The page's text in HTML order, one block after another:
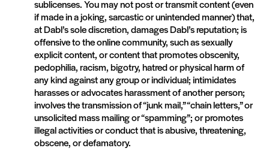
sublicenses. You may not post or transmit content (even
if made in a joking, sarcastic or unintended manner) that,
at Dabl’s sole discretion, damages Dabl’s reputation; is
offensive to the online community, such as sexually
explicit content, or content that promotes obscenity,
pedophilia, racism, bigotry, hatred or physical harm of
any kind against any group or individual; intimidates
harasses or advocates harassment of another person;
involves the transmission of “junk mail,” “chain letters,” or
unsolicited mass mailing or “spamming”; or promotes
illegal activities or conduct that is abusive, threatening,
obscene, or defamatory.